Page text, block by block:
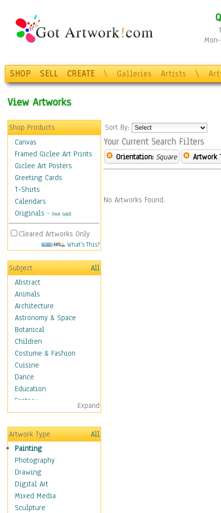
SHOP SELL CREATE \ Galleries Artists \
View Artworks
Shop Products
Canvas
Framed Giclee Art Prints
Giclee Art Posters
Greeting Cards
T-Shirts
Calendars
Originals - (Not Sold)
Cleared Artworks Only
What's This?
Subject
All
Abstract
Animals
Architecture
Astronomy & Space
Botanical
Children
Costume & Fashion
Cuisine
Dance
Education
Fantasy
Figurative
Hobbies
Holidays
Home & Hearth
Maps
Military & Law
Motivational
Movies
Music
Expand
Artwork Type
All
Painting
Photography
Drawing
Digital Art
Mixed Media
Sculpture
Sort By:
Your Current Search Filters
Orientation: Square Artwork
No Artworks Found.